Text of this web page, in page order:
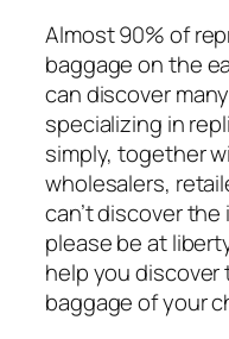
Almost 90% of
baggage on the
can discover
specializing in
simply, together
wholesalers,
can’t discover
please be at
help you
baggage of your